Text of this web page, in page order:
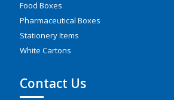
Food Boxes
Pharmaceutical Boxes
Stationery Items
White Cartons
Contact Us